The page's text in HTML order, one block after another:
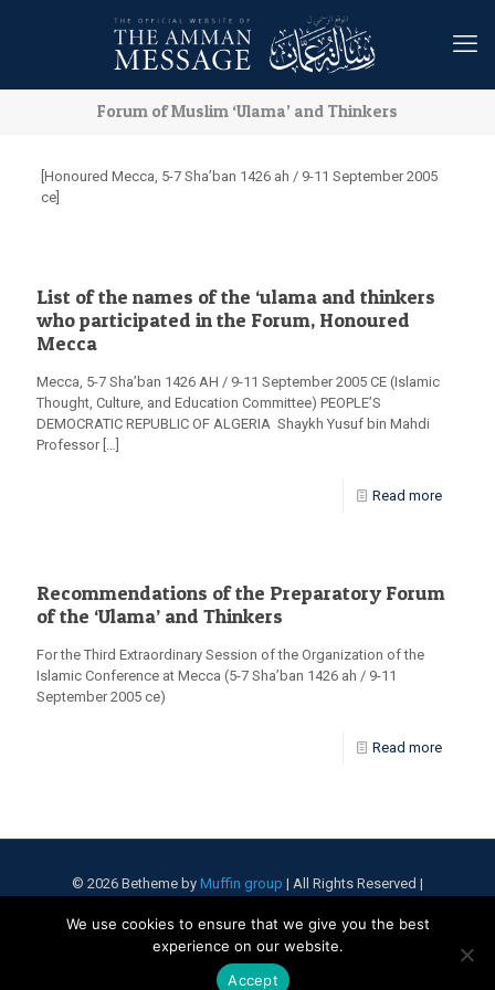
Forum of Muslim ‘Ulama’ and Thinkers
[Honoured Mecca, 5-7 Sha’ban 1426 ah / 9-11 September 2005
ce]
List of the names of the ‘ulama and thinkers
who participated in the Forum, Honoured
Mecca
Mecca, 5-7 Sha’ban 1426 AH / 9-11 September 2005 CE (Islamic
Thought, Culture, and Education Committee) PEOPLE’S
DEMOCRATIC REPUBLIC OF ALGERIA Shaykh Yusuf bin Mahdi
Professor[…]
Read more
Recommendations of the Preparatory Forum
of the ‘Ulama’ and Thinkers
For the Third Extraordinary Session of the Organization of the
Islamic Conference at Mecca (5-7 Sha’ban 1426 ah / 9-11
September 2005 ce)
Read more
© 2026 Betheme by Muffin group | All Rights Reserved |
We use cookies to ensure that we give you the best
experience on our website.
Accept